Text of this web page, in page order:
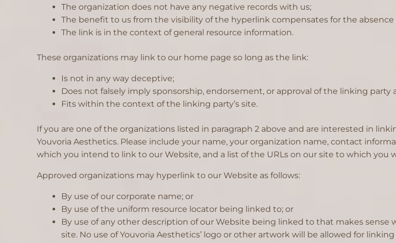
The organization does not have any negative records with us;
The benefit to us from the visibility of the hyperlink compensates for the absence
The link is in the context of general resource information.
These organizations may link to our home page so long as the link:
Is not in any way deceptive;
Does not falsely imply sponsorship, endorsement, or approval of the linking party
Fits within the context of the linking party’s site.
If you are one of the organizations listed in paragraph 2 above and are interested in
Youvoria Aesthetics. Please include your name, your organization name, contact
which you intend to link to our Website, and a list of the URLs on our site to which you
Approved organizations may hyperlink to our Website as follows:
By use of our corporate name; or
By use of the uniform resource locator being linked to; or
By use of any other description of our Website being linked to that makes
site. No use of Youvoria Aesthetics’ logo or other artwork will be allowed for